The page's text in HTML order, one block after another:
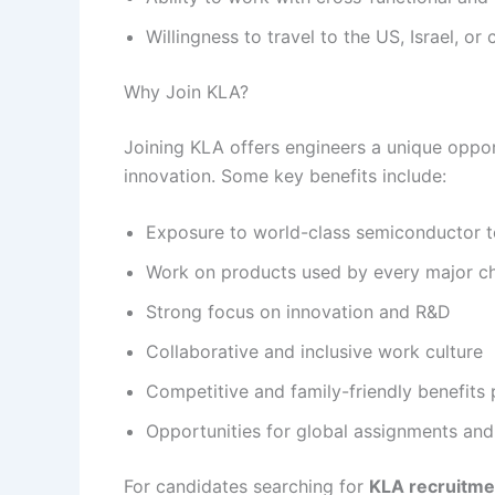
Willingness to travel to the US, Israel, or
Why Join KLA?
Joining KLA offers engineers a unique
innovation. Some key benefits include:
Exposure to world-class semiconductor
Work on products used by every major
Strong focus on innovation and R&D
Collaborative and inclusive work culture
Competitive and family-friendly benefits
Opportunities for global assignments
For candidates searching for KLA